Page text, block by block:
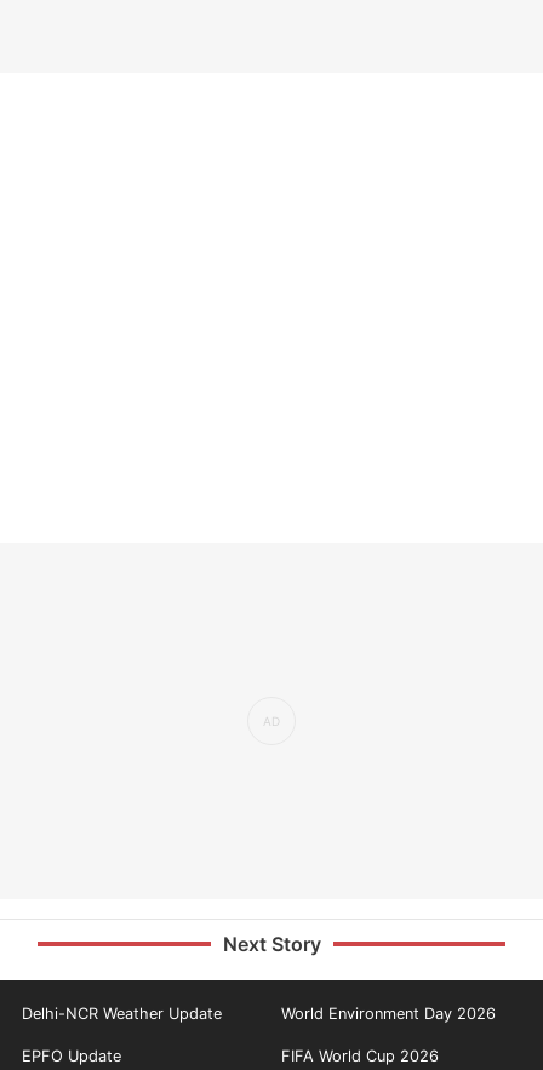
Next Story
Delhi-NCR Weather Update World Environment Day 2026
EPFO Update FIFA World Cup 2026